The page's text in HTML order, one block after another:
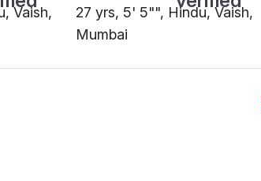
Vaish,
27 yrs, 5' 5"", Hindu, Vaish,
Mumbai